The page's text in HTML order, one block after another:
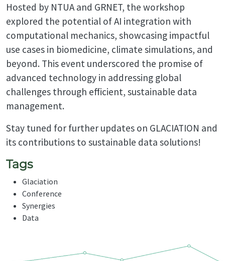
Hosted by NTUA and GRNET, the workshop
explored the potential of AI integration with
computational mechanics, showcasing impactful
use cases in biomedicine, climate simulations, and
beyond. This event underscored the promise of
advanced technology in addressing global
challenges through efficient, sustainable data
management.
Stay tuned for further updates on GLACIATION and
its contributions to sustainable data solutions!
Tags
Glaciation
Conference
Synergies
Data